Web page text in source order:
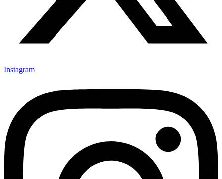
Instagram